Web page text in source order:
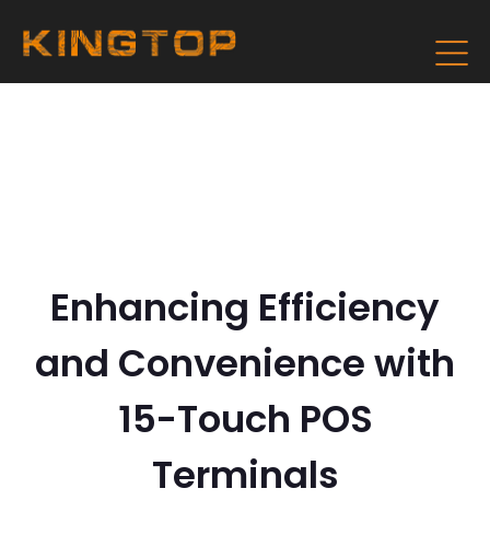
Enhancing Efficiency
and Convenience with
15-Touch POS
Terminals